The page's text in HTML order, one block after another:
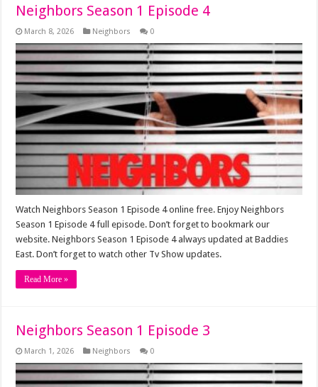
Neighbors Season 1 Episode 4
March 8, 2026 Neighbors 0
Watch Neighbors Season 1 Episode 4 online free. Enjoy Neighbors
Season 1 Episode 4 full episode. Don’t forget to bookmark our
website. Neighbors Season 1 Episode 4 always updated at Baddies
East. Don’t forget to watch other Tv Show updates.
Read More »
Neighbors Season 1 Episode 3
March 1, 2026 Neighbors 0